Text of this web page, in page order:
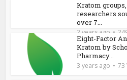
Kratom groups,
researchers
over 7...
2 years ago
Eight-Factor
Kratom by
Pharmacy...
3 years ago 73